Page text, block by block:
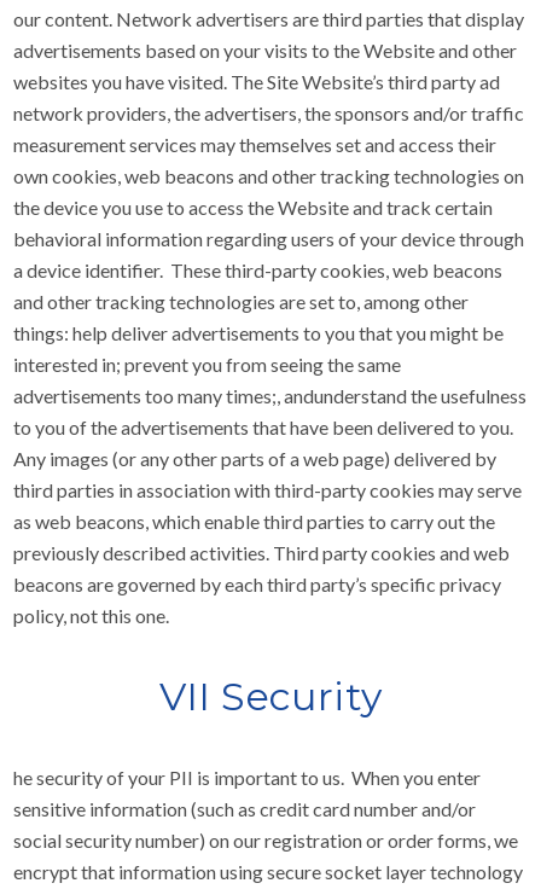
our content. Network advertisers are third parties that display
advertisements based on your visits to the Website and other
websites you have visited. The Site Website’s third party ad
network providers, the advertisers, the sponsors and/or traffic
measurement services may themselves set and access their
own cookies, web beacons and other tracking technologies on
the device you use to access the Website and track certain
behavioral information regarding users of your device through
a device identifier. These third-party cookies, web beacons
and other tracking technologies are set to, among other
things: help deliver advertisements to you that you might be
interested in; prevent you from seeing the same
advertisements too many times;, andunderstand the usefulness
to you of the advertisements that have been delivered to you.
Any images (or any other parts of a web page) delivered by
third parties in association with third-party cookies may serve
as web beacons, which enable third parties to carry out the
previously described activities. Third party cookies and web
beacons are governed by each third party’s specific privacy
policy, not this one.
VII Security
he security of your PII is important to us. When you enter
sensitive information (such as credit card number and/or
social security number) on our registration or order forms, we
encrypt that information using secure socket layer technology